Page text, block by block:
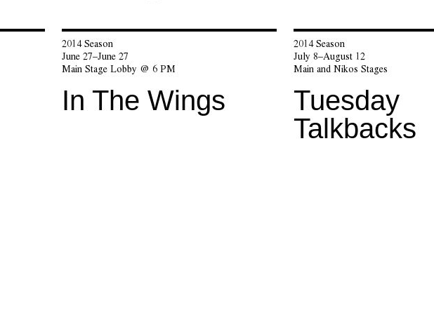
2014 Season
June 27–June 27
Main Stage Lobby @ 6 PM
In The Wings
2014 Season
July 8–August 12
Main and Nikos Stages
Tuesday
Talkbacks